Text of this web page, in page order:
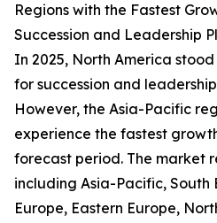
Regions with the Fastest
Succession and Leadership
In 2025, North America
for succession and
However, the Asia-Pacific
experience the fastest
forecast period. The market
including Asia-Pacific, South
Europe, Eastern Europe,